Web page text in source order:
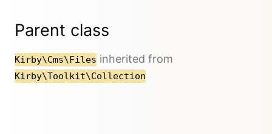
Parent class
Kirby\Cms\Files inherited from
Kirby\Toolkit\Collection